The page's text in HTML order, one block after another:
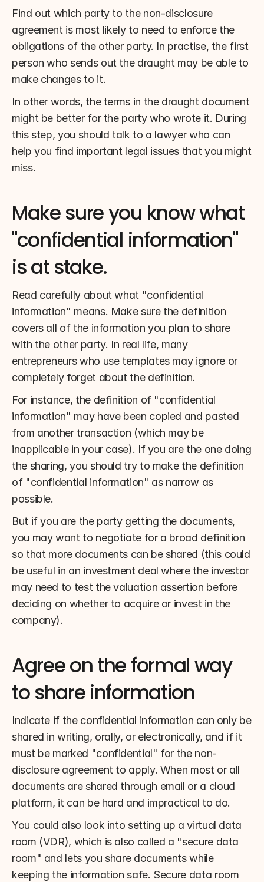
Find out which party to the non-disclosure
agreement is most likely to need to enforce the
obligations of the other party. In practise, the first
person who sends out the draught may be able to
make changes to it.
In other words, the terms in the draught document
might be better for the party who wrote it. During
this step, you should talk to a lawyer who can
help you find important legal issues that you might
miss.
Make sure you know what
"confidential information"
is at stake.
Read carefully about what "confidential
information" means. Make sure the definition
covers all of the information you plan to share
with the other party. In real life, many
entrepreneurs who use templates may ignore or
completely forget about the definition.
For instance, the definition of "confidential
information" may have been copied and pasted
from another transaction (which may be
inapplicable in your case). If you are the one doing
the sharing, you should try to make the definition
of "confidential information" as narrow as
possible.
But if you are the party getting the documents,
you may want to negotiate for a broad definition
so that more documents can be shared (this could
be useful in an investment deal where the investor
may need to test the valuation assertion before
deciding on whether to acquire or invest in the
company).
Agree on the formal way
to share information
Indicate if the confidential information can only be
shared in writing, orally, or electronically, and if it
must be marked "confidential" for the non-
disclosure agreement to apply. When most or all
documents are shared through email or a cloud
platform, it can be hard and impractical to do.
You could also look into setting up a virtual data
room (VDR), which is also called a "secure data
room" and lets you share documents while
keeping the information safe. Secure data room